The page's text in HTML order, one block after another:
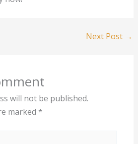
Next Post →
will not be published.
marked *